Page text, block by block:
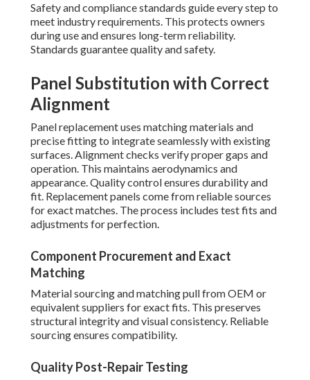
Safety and compliance standards guide every step to
meet industry requirements. This protects owners
during use and ensures long-term reliability.
Standards guarantee quality and safety.
Panel Substitution with Correct
Alignment
Panel replacement uses matching materials and
precise fitting to integrate seamlessly with existing
surfaces. Alignment checks verify proper gaps and
operation. This maintains aerodynamics and
appearance. Quality control ensures durability and
fit. Replacement panels come from reliable sources
for exact matches. The process includes test fits and
adjustments for perfection.
Component Procurement and Exact
Matching
Material sourcing and matching pull from OEM or
equivalent suppliers for exact fits. This preserves
structural integrity and visual consistency. Reliable
sourcing ensures compatibility.
Quality Post-Repair Testing